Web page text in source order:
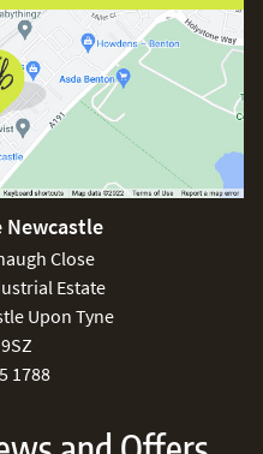
Close
Estate
Upon Tyne
1788